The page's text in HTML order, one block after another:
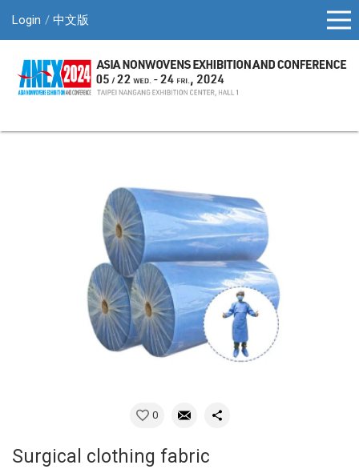
Login 中文版
0
Surgical clothing fabric